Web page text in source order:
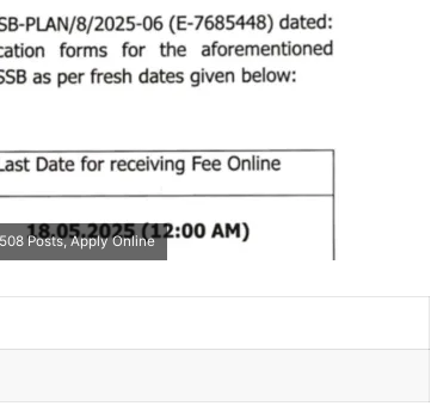
Posts, Apply Online